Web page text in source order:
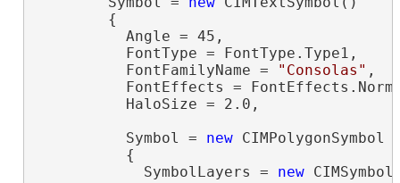
        {
          Angle = 45,
          FontType = FontType.Type1,
          FontFamilyName =
"Consolas" ,
FontEffects =
          HaloSize = 2.0,
          Symbol =
new CIMPolygonSymbol
          {
            SymbolLayers =
new